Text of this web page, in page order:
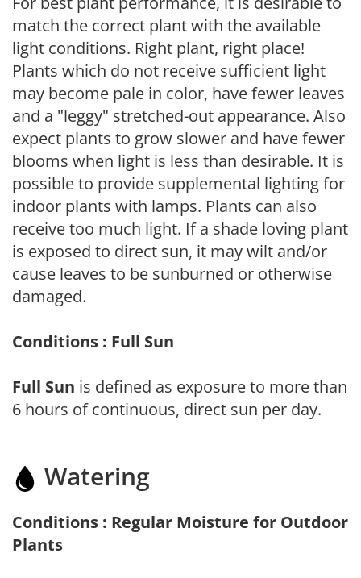
match the correct plant with the available
light conditions. Right plant, right place!
Plants which do not receive sufficient light
may become pale in color, have fewer leaves
and a "leggy" stretched-out appearance. Also
expect plants to grow slower and have fewer
blooms when light is less than desirable. It is
possible to provide supplemental lighting for
indoor plants with lamps. Plants can also
receive too much light. If a shade loving plant
is exposed to direct sun, it may wilt and/or
cause leaves to be sunburned or otherwise
damaged.
Conditions : Full Sun
Full Sun is defined as exposure to more than
6 hours of continuous, direct sun per day.
Watering
Conditions : Regular Moisture for Outdoor
Plants